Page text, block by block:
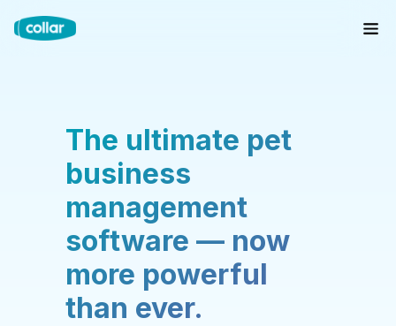
The ultimate pet
business
management
software — now
more powerful
than ever.